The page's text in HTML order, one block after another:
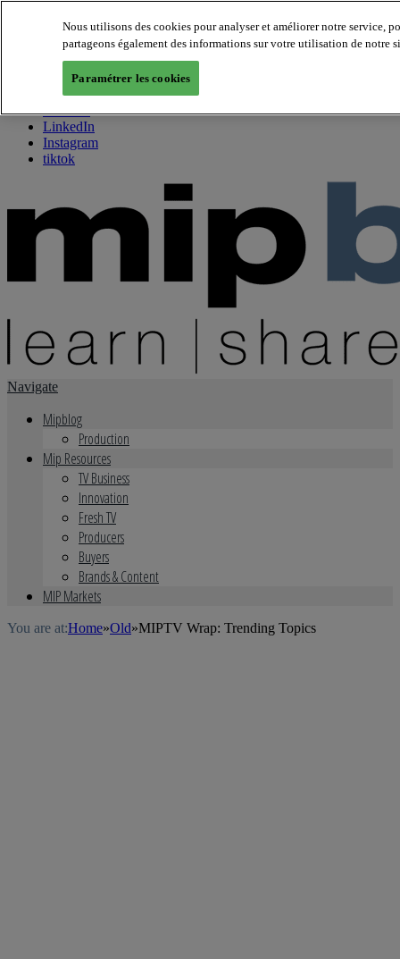
About us
Twitter
Facebook
Youtube
LinkedIn
Instagram
tiktok
Navigate
Mipblog
Production
Mip Resources
TV Business
Innovation
Fresh TV
Producers
Buyers
Brands & Content
MIP Markets
You are at:Home»Old»MIPTV Wrap: Trending Topics
Nous utilisons des cookies pour analyser et améliorer notre service,
partageons également des informations sur votre utilisation de notre
Paramétrer les cookies